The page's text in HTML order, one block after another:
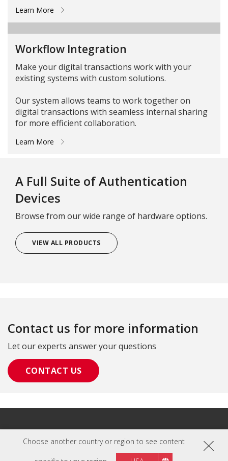
Choose another country or region to see content
Learn More
Workflow Integration
Make your digital transactions work with your
existing systems with custom solutions.
Our system allows teams to work together on
digital transactions with seamless internal sharing
for more efficient collaboration.
Learn More
A Full Suite of Authentication
Devices
Browse from our wide range of hardware options.
VIEW ALL PRODUCTS
Contact us for more information
Let our experts answer your questions
CONTACT US
Copyright © ViewSonic Corporation 2000-2026. All